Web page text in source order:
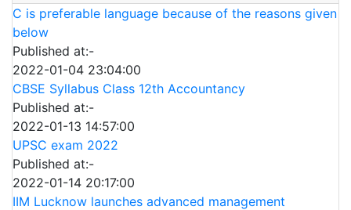
C is preferable language because of the reasons given
below
Published at:-
2022-01-04 23:04:00
CBSE Syllabus Class 12th Accountancy
Published at:-
2022-01-13 14:57:00
UPSC exam 2022
Published at:-
2022-01-14 20:17:00
IIM Lucknow launches advanced management